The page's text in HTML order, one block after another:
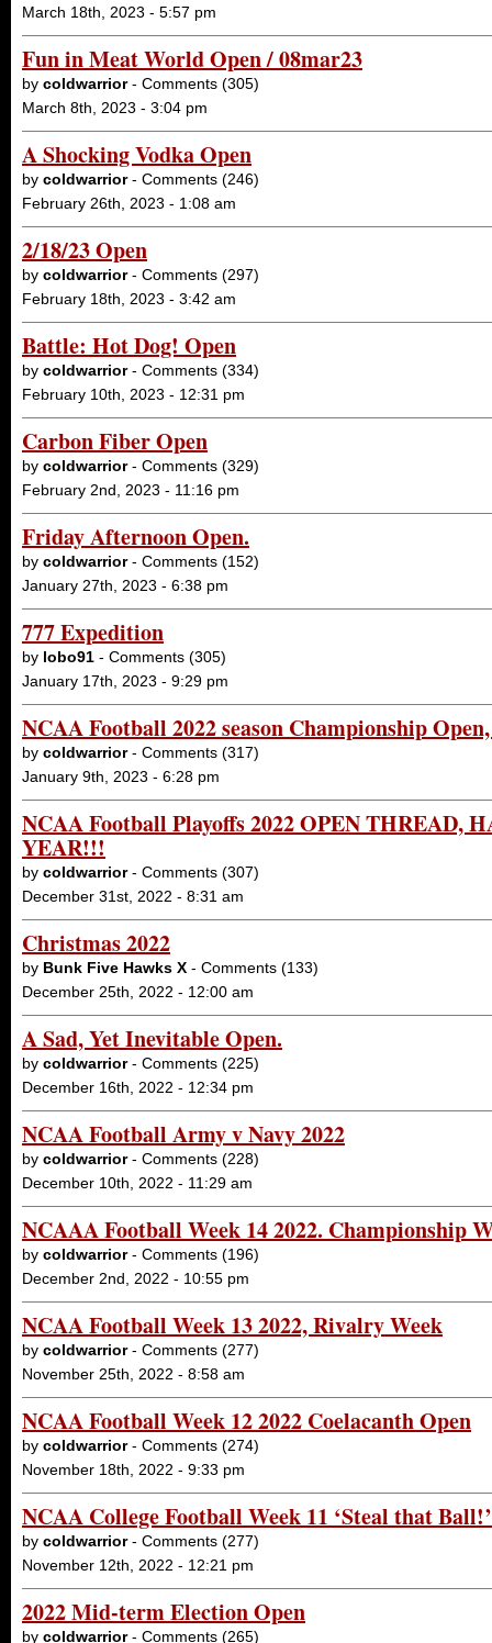
March 18th, 2023 - 5:57 pm
Fun in Meat World Open / 08mar23
by coldwarrior- Comments (305)
March 8th, 2023 - 3:04 pm
A Shocking Vodka Open
by coldwarrior- Comments (246)
February 26th, 2023 - 1:08 am
2/18/23 Open
by coldwarrior- Comments (297)
February 18th, 2023 - 3:42 am
Battle: Hot Dog! Open
by coldwarrior- Comments (334)
February 10th, 2023 - 12:31 pm
Carbon Fiber Open
by coldwarrior- Comments (329)
February 2nd, 2023 - 11:16 pm
Friday Afternoon Open.
by coldwarrior- Comments (152)
January 27th, 2023 - 6:38 pm
777 Expedition
by lobo91 - Comments (305)
January 17th, 2023 - 9:29 pm
NCAA Football 2022 season Championship
by coldwarrior- Comments (317)
January 9th, 2023 - 6:28 pm
NCAA Football Playoffs 2022 OPEN THREAD,
YEAR!!!
by coldwarrior- Comments (307)
December 31st, 2022 - 8:31 am
Christmas 2022
by Bunk Five Hawks X - Comments (133)
December 25th, 2022 - 12:00 am
A Sad, Yet Inevitable Open.
by coldwarrior- Comments (225)
December 16th, 2022 - 12:34 pm
NCAA Football Army v Navy 2022
by coldwarrior- Comments (228)
December 10th, 2022 - 11:29 am
NCAAA Football Week 14 2022. Championship
by coldwarrior- Comments (196)
December 2nd, 2022 - 10:55 pm
NCAA Football Week 13 2022, Rivalry Week
by coldwarrior- Comments (277)
November 25th, 2022 - 8:58 am
NCAA Football Week 12 2022 Coelacanth Open
by coldwarrior- Comments (274)
November 18th, 2022 - 9:33 pm
NCAA College Football Week 11 ‘Steal that
by coldwarrior- Comments (277)
November 12th, 2022 - 12:21 pm
2022 Mid-term Election Open
by coldwarrior- Comments (265)